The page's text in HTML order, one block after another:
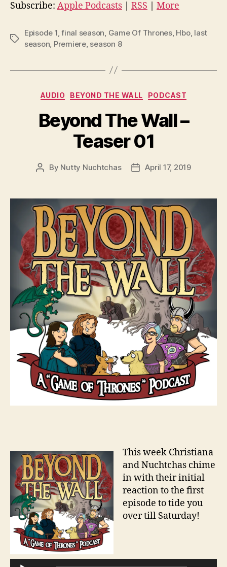
l
y
Subscribe: Apple Podcasts RSS More
Tags
Episode 1,final season, Game Of Thrones, Hbo, last
season, Premiere, season 8
Categories
AUDIO BEYOND THE WALL PODCAST
Beyond The Wall –
Teaser 01
Post
By Nutty Nuchtchas
PostApril 17, 2019
This week Christiana
and Nuchtchas chime
in with their initial
reaction to the first
episode to tide you
over till Saturday!